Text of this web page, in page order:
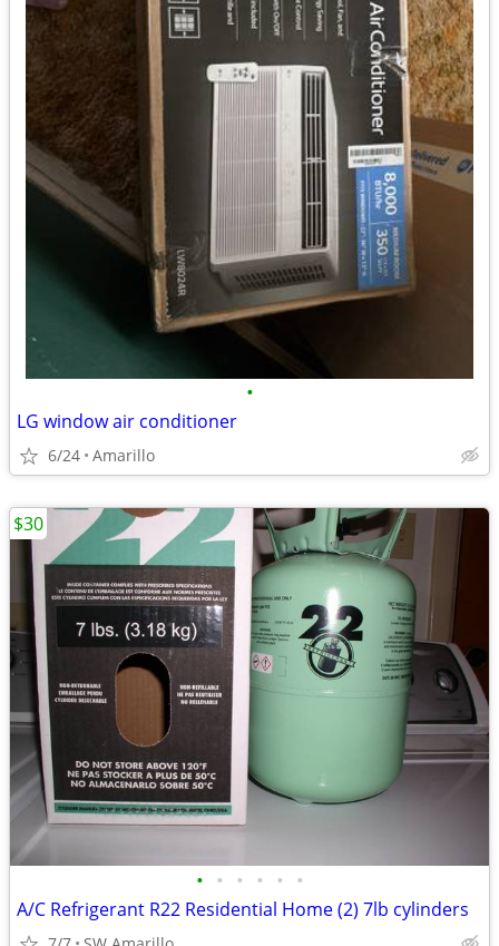
•
LG window air conditioner
6/24 Amarillo
• • • • • •
A/C Refrigerant R22 Residential Home (2) 7lb cylinders
$30